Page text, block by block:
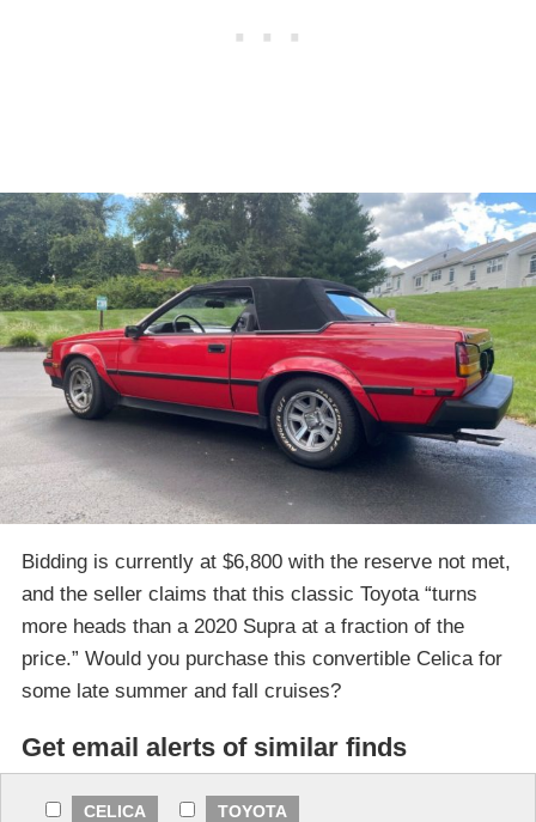
Bidding is currently at $6,800 with the reserve not met,
and the seller claims that this classic Toyota “turns
more heads than a 2020 Supra at a fraction of the
price.” Would you purchase this convertible Celica for
some late summer and fall cruises?
Get email alerts of similar finds
CELICA
TOYOTA